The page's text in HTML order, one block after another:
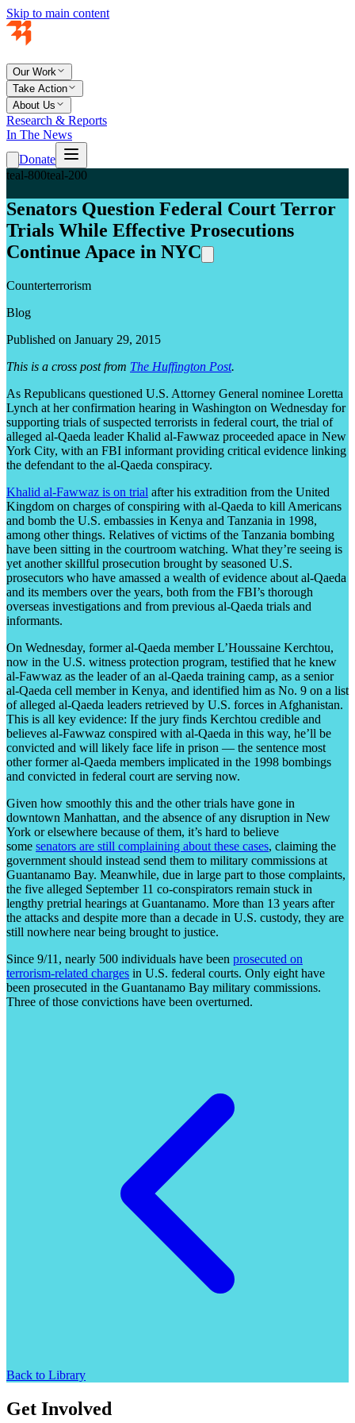
Skip to main content
Our Work
Take Action
About Us
Research & Reports
In The News
Donate
teal-800teal-200
Senators Question Federal Court Terror
Trials While Effective Prosecutions
Continue Apace in NYC
Counterterrorism
Blog
Published on January 29, 2015
This is a cross post from The Huffington Post.
As Republicans questioned U.S. Attorney General nominee Loretta
Lynch at her confirmation hearing in Washington on Wednesday for
supporting trials of suspected terrorists in federal court, the trial of
alleged al-Qaeda leader Khalid al-Fawwaz proceeded apace in New
York City, with an FBI informant providing critical evidence linking
the defendant to the al-Qaeda conspiracy.
Khalid al-Fawwaz is on trial after his extradition from the United
Kingdom on charges of conspiring with al-Qaeda to kill Americans
and bomb the U.S. embassies in Kenya and Tanzania in 1998,
among other things. Relatives of victims of the Tanzania bombing
have been sitting in the courtroom watching. What they’re seeing is
yet another skillful prosecution brought by seasoned U.S.
prosecutors who have amassed a wealth of evidence about al-Qaeda
and its members over the years, both from the FBI’s thorough
overseas investigations and from previous al-Qaeda trials and
informants.
On Wednesday, former al-Qaeda member L’Houssaine Kerchtou,
now in the U.S. witness protection program, testified that he knew
al-Fawwaz as the leader of an al-Qaeda training camp, as a senior
al-Qaeda cell member in Kenya, and identified him as No. 9 on a list
of alleged al-Qaeda leaders retrieved by U.S. forces in Afghanistan.
This is all key evidence: If the jury finds Kerchtou credible and
believes al-Fawwaz conspired with al-Qaeda in this way, he’ll be
convicted and will likely face life in prison — the sentence most
other former al-Qaeda members implicated in the 1998 bombings
and convicted in federal court are serving now.
Given how smoothly this and the other trials have gone in
downtown Manhattan, and the absence of any disruption in New
York or elsewhere because of them, it’s hard to believe
some senators are still complaining about these cases, claiming the
government should instead send them to military commissions at
Guantanamo Bay. Meanwhile, due in large part to those complaints,
the five alleged September 11 co-conspirators remain stuck in
lengthy pretrial hearings at Guantanamo. More than 13 years after
the attacks and despite more than a decade in U.S. custody, they are
still nowhere near being brought to justice.
Since 9/11, nearly 500 individuals have been prosecuted on
terrorism-related charges in U.S. federal courts. Only eight have
been prosecuted in the Guantanamo Bay military commissions.
Three of those convictions have been overturned.
Back to Library
Get Involved